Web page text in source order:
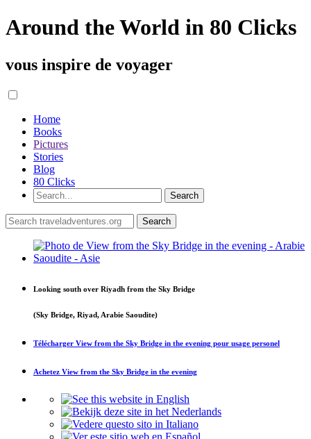
Around the World in 80 Clicks
vous inspire de voyager
Home
Books
Pictures
Stories
Blog
80 Clicks
Looking south over Riyadh from the Sky Bridge
(Sky Bridge, Riyad, Arabie Saoudite)
Télécharger View from the Sky Bridge in the evening pour usage personel
Achetez View from the Sky Bridge in the evening